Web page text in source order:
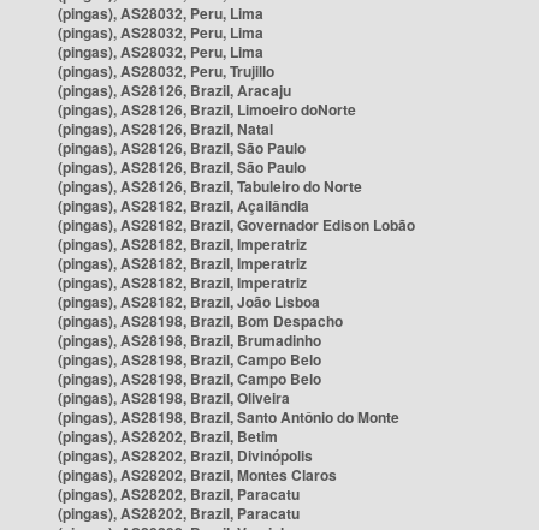
(pingas), AS28032, Peru, Lima
(pingas), AS28032, Peru, Lima
(pingas), AS28032, Peru, Lima
(pingas), AS28032, Peru, Trujillo
(pingas), AS28126, Brazil, Aracaju
(pingas), AS28126, Brazil, Limoeiro doNorte
(pingas), AS28126, Brazil, Natal
(pingas), AS28126, Brazil, São Paulo
(pingas), AS28126, Brazil, São Paulo
(pingas), AS28126, Brazil, Tabuleiro do Norte
(pingas), AS28182, Brazil, Açailândia
(pingas), AS28182, Brazil, Governador Edison Lobão
(pingas), AS28182, Brazil, Imperatriz
(pingas), AS28182, Brazil, Imperatriz
(pingas), AS28182, Brazil, Imperatriz
(pingas), AS28182, Brazil, João Lisboa
(pingas), AS28198, Brazil, Bom Despacho
(pingas), AS28198, Brazil, Brumadinho
(pingas), AS28198, Brazil, Campo Belo
(pingas), AS28198, Brazil, Campo Belo
(pingas), AS28198, Brazil, Oliveira
(pingas), AS28198, Brazil, Santo Antônio do Monte
(pingas), AS28202, Brazil, Betim
(pingas), AS28202, Brazil, Divinópolis
(pingas), AS28202, Brazil, Montes Claros
(pingas), AS28202, Brazil, Paracatu
(pingas), AS28202, Brazil, Paracatu